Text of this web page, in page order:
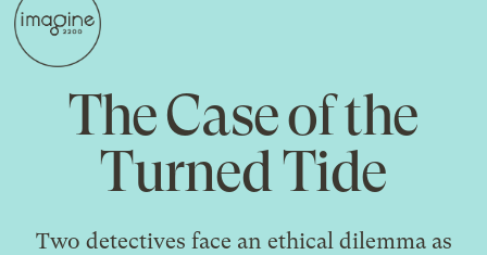
The Case of the
Turned Tide
Two detectives face an ethical dilemma as